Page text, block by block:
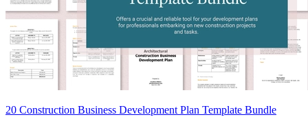
20 Construction Business Development Plan Template Bundle